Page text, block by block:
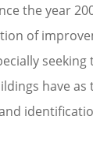
the year
of
seeking
have as